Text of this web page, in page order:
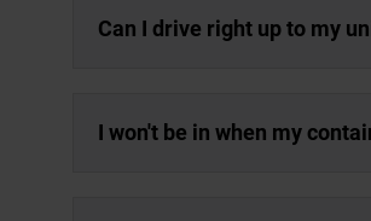
Can I drive right up to my
I won't be in when my